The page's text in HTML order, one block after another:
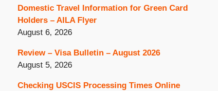
Domestic Travel Information for Green Card
Holders – AILA Flyer
August 6, 2026
Review – Visa Bulletin – August 2026
August 5, 2026
Checking USCIS Processing Times Online